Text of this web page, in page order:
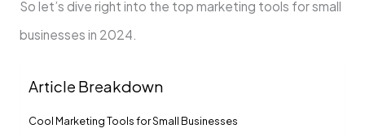
So let’s dive right into the­ top marketing tools for small
businesses in 2024.
Article Breakdown
Cool Marketing Tools for Small Businesses